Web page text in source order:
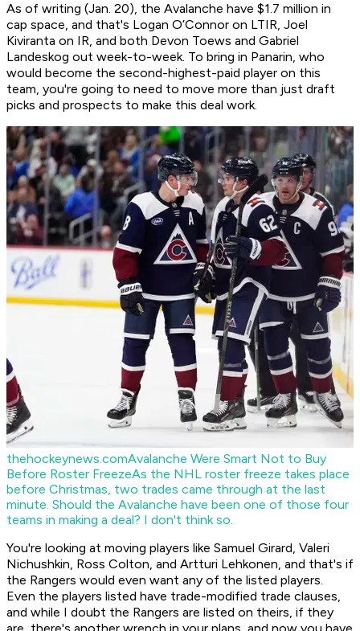
As of writing (Jan. 20), the Avalanche have $1.7 million in
cap space, and that's Logan O’Connor on LTIR, Joel
Kiviranta on IR, and both Devon Toews and Gabriel
Landeskog out week-to-week. To bring in Panarin, who
would become the second-highest-paid player on this
team, you're going to need to move more than just draft
picks and prospects to make this deal work.
thehockeynews.comAvalanche Were Smart Not to Buy
Before Roster FreezeAs the NHL roster freeze takes place
before Christmas, two trades came through at the last
minute. Should the Avalanche have been one of those four
teams in making a deal? I don't think so.
You're looking at moving players like Samuel Girard, Valeri
Nichushkin, Ross Colton, and Artturi Lehkonen, and that's if
the Rangers would even want any of the listed players.
Even the players listed have trade-modified trade clauses,
and while I doubt the Rangers are listed on theirs, if they